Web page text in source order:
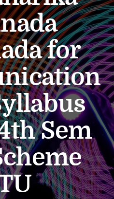
for
Sem